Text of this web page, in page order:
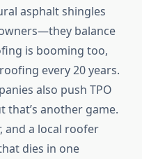
asphalt shingles
balance
is booming too,
every 20 years.
also push TPO
that’s another game.
and a local roofer
dies in one